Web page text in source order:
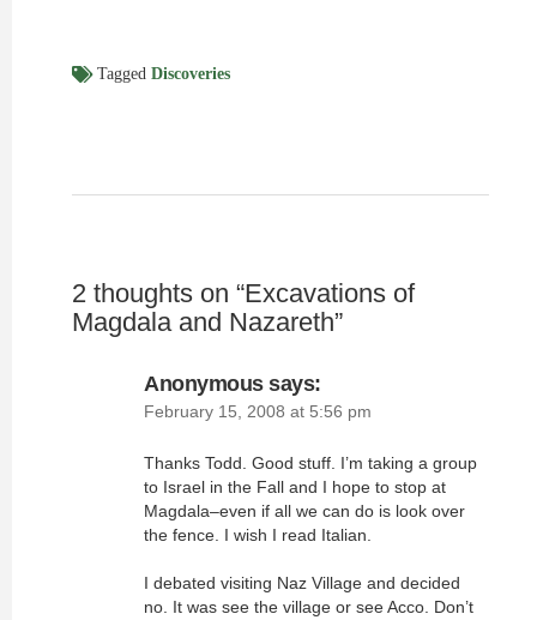
Tagged Discoveries
2 thoughts on “Excavations of
Magdala and Nazareth”
Anonymous says:
February 15, 2008 at 5:56 pm
Thanks Todd. Good stuff. I’m taking a group
to Israel in the Fall and I hope to stop at
Magdala–even if all we can do is look over
the fence. I wish I read Italian.
I debated visiting Naz Village and decided
no. It was see the village or see Acco. Don’t